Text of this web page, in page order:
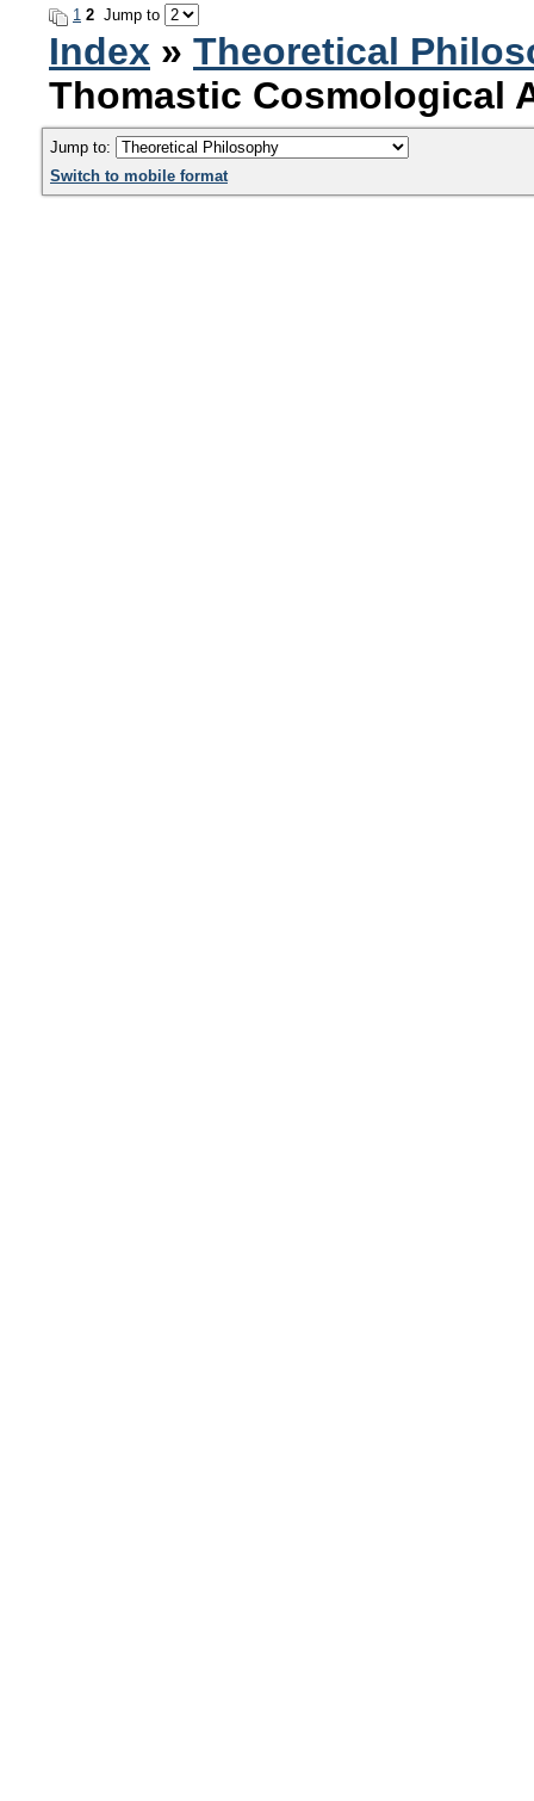
1 2 Jump to
Index » Theoretical
Thomastic Cosmological
Jump to:
Switch to mobile format